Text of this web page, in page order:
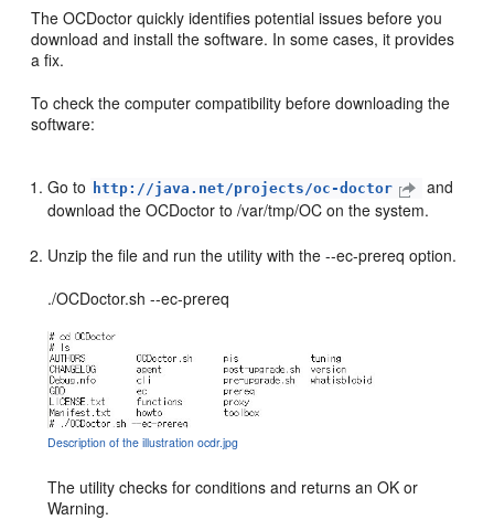
The OCDoctor quickly identifies potential issues before you
download and install the software. In some cases, it provides
a fix.
To check the computer compatibility before downloading the
software:
Go to http://java.net/projects/oc-doctor
and
download the OCDoctor to /var/tmp/OC on the system.
Unzip the file and run the utility with the --ec-prereq option.
./OCDoctor.sh --ec-prereq
Description of the illustration ocdr.jpg
The utility checks for conditions and returns an OK or
Warning.